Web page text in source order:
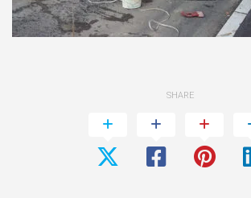
SHARE